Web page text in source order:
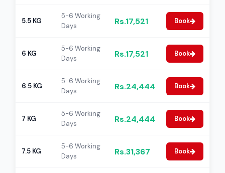
5.5 KG
5-6 Working
Days
Rs.17,521 Book
6 KG
5-6 Working
Days
Rs.17,521 Book
6.5 KG
5-6 Working
Days
Rs.24,444 Book
7 KG
5-6 Working
Days
Rs.24,444 Book
7.5 KG
5-6 Working
Days
Rs.31,367 Book